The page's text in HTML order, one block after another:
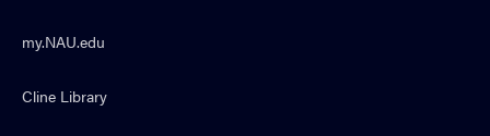
my.NAU.edu
Cline Library